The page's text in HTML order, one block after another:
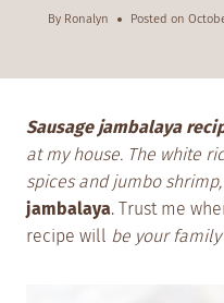
By Ronalyn Posted on
Sausage jambalaya
at my house. The white
spices and jumbo
jambalaya. Trust me
recipe will be your